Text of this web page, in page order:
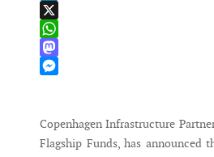
LinkedIn
X
WhatsApp
Mastodon
Copenhagen Infrastructure
Flagship Funds, has announced